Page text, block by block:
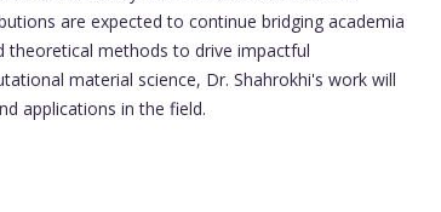
are expected to continue bridging academia
theoretical methods to drive impactful
material science, Dr. Shahrokhi's work will
applications in the field.